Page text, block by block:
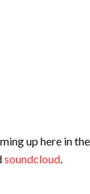
up here in
soundcloud.